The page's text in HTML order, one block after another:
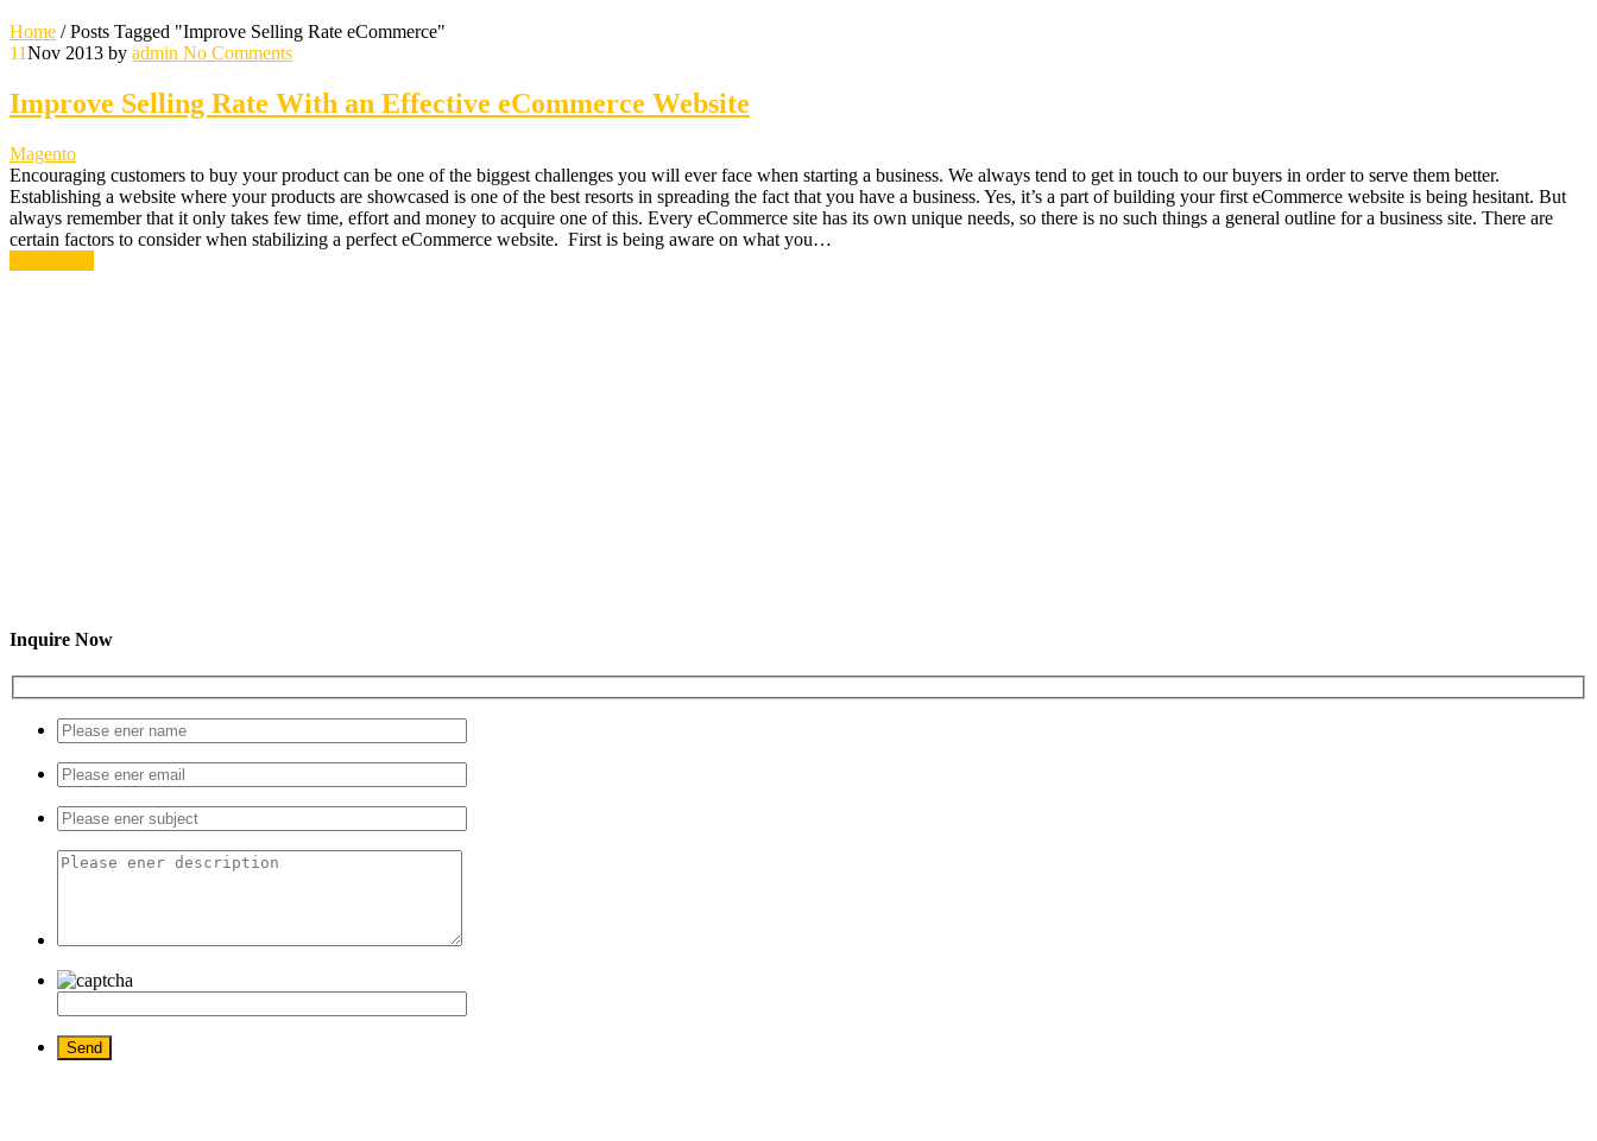
Home /Posts Tagged "Improve Selling Rate eCommerce"
11Nov 2013 by admin No Comments
Improve Selling Rate With an Effective eCommerce Website
Magento
Encouraging customers to buy your product can be one of the biggest challenges you will ever face when starting a business. We always tend to get in touch to our buyers in order to serve them better.
Establishing a website where your products are showcased is one of the best resorts in spreading the fact that you have a business. Yes, it’s a part of building your first eCommerce website is being hesitant. But
always remember that it only takes few time, effort and money to acquire one of this. Every eCommerce site has its own unique needs, so there is no such things a general outline for a business site. There are
certain factors to consider when stabilizing a perfect eCommerce website. First is being aware on what you…
Inquire Now